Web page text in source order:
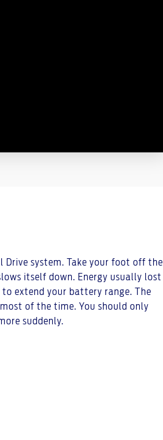
Drive system. Take your foot off the
itself down. Energy usually lost
extend your battery range. The
of the time. You should only
suddenly.